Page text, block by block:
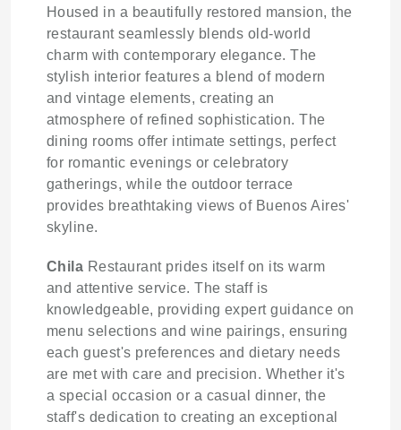
Housed in a beautifully restored mansion, the
restaurant seamlessly blends old-world
charm with contemporary elegance. The
stylish interior features a blend of modern
and vintage elements, creating an
atmosphere of refined sophistication. The
dining rooms offer intimate settings, perfect
for romantic evenings or celebratory
gatherings, while the outdoor terrace
provides breathtaking views of Buenos Aires'
skyline.
Chila Restaurant prides itself on its warm
and attentive service. The staff is
knowledgeable, providing expert guidance on
menu selections and wine pairings, ensuring
each guest's preferences and dietary needs
are met with care and precision. Whether it's
a special occasion or a casual dinner, the
staff's dedication to creating an exceptional